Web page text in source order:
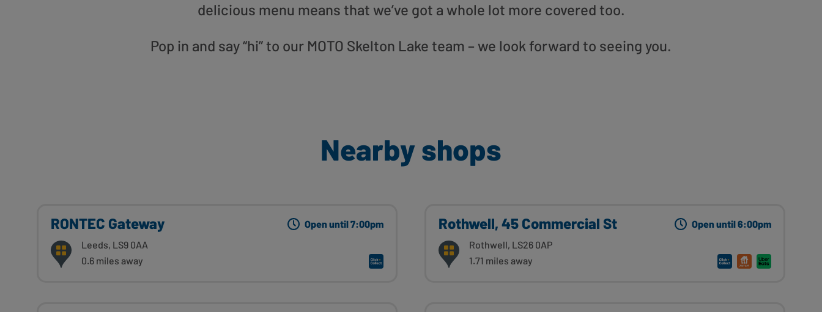
delicious menu means that we’ve got a whole lot more covered too.
Pop in and say “hi” to our MOTO Skelton Lake team – we look forward to seeing you.
Nearby shops
RONTEC Gateway
Leeds, LS9 0AA
0.6 miles away
Open until 7:00pm Rothwell, 45 Commercial St
Rothwell, LS26 0AP
1.71 miles away
Open until 6:00pm